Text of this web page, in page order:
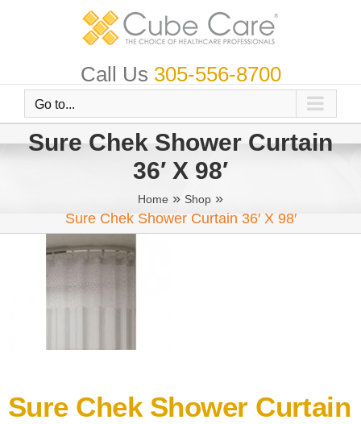
Call Us 305-556-8700
Go to...
Sure Chek Shower Curtain
36′ X 98′
Home » Shop »
Sure Chek Shower Curtain 36′ X 98′
Sure Chek Shower Curtain